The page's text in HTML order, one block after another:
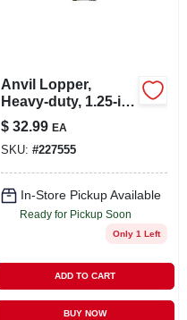
Anvil Lopper,
Heavy-duty, 1.25-in.
Cut X 32-in.
$ 32.99 EA
SKU: #227555
In-Store Pickup Available
Ready for Pickup Soon
Only 1 Left
ADD TO CART
BUY NOW